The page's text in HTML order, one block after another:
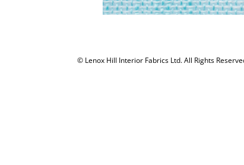
© Lenox Hill Interior Fabrics Ltd. All Rights